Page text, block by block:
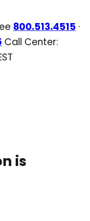
800.513.4515 ·
Call Center:
is